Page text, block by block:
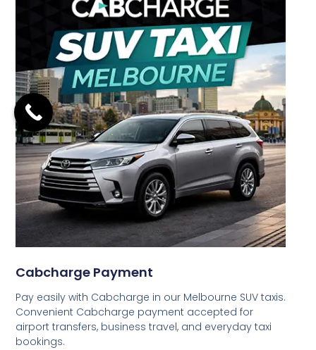
Cabcharge Payment
Pay easily with Cabcharge in our Melbourne SUV taxis.
Convenient Cabcharge payment accepted for
airport transfers, business travel, and everyday taxi
bookings.